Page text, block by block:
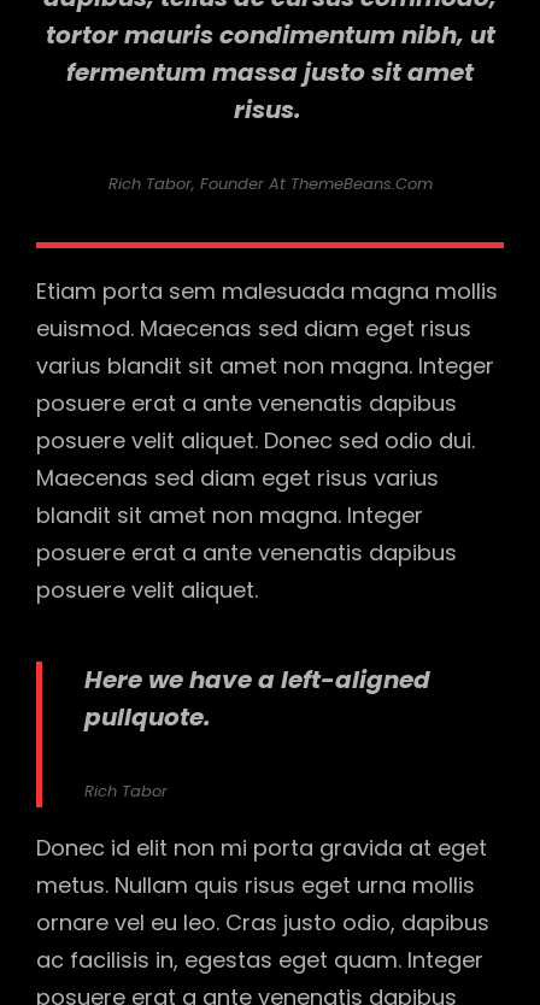
tortor mauris condimentum nibh, ut
fermentum massa justo sit amet
risus.
Rich Tabor, Founder At ThemeBeans.com
Etiam porta sem malesuada magna mollis
euismod. Maecenas sed diam eget risus
varius blandit sit amet non magna. Integer
posuere erat a ante venenatis dapibus
posuere velit aliquet. Donec sed odio dui.
Maecenas sed diam eget risus varius
blandit sit amet non magna. Integer
posuere erat a ante venenatis dapibus
posuere velit aliquet.
Here we have a left-aligned
pullquote.
Rich Tabor
Donec id elit non mi porta gravida at eget
metus. Nullam quis risus eget urna mollis
ornare vel eu leo. Cras justo odio, dapibus
ac facilisis in, egestas eget quam. Integer
posuere erat a ante venenatis dapibus